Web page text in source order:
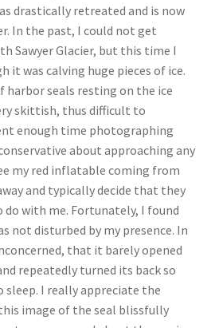
drastically retreated and is now
In the past, I could not get
Sawyer Glacier, but this time I
it was calving huge pieces of ice.
harbor seals resting on the ice
skittish, thus difficult to
enough time photographing
about approaching any
my red inflatable coming from
and typically decide that they
with me. Fortunately, I found
not disturbed by my presence. In
that it barely opened
repeatedly turned its back so
I really appreciate the
image of the seal blissfully